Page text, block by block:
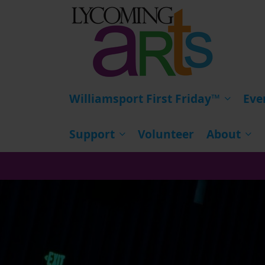
Williamsport First Friday™
Support Volunteer About